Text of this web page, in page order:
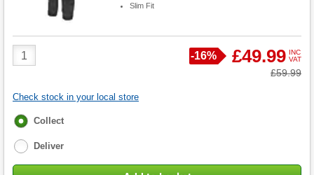
Slim Fit
Product
Quantity
Save
-16% £49.99 INC
VAT
Was
£59.99
Check stock in your local store
Fulfilment
Collect
Deliver